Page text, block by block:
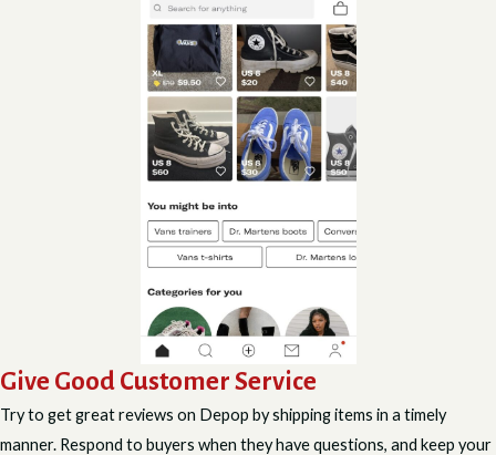
Give Good Customer Service
Try to get great reviews on Depop by shipping items in a timely
manner. Respond to buyers when they have questions, and keep your